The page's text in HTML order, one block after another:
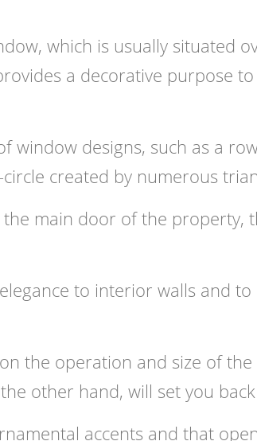
which is usually situated
a decorative purpose
window designs, such as a
created by numerous
main door of the property,
to interior walls and
the operation and size of
other hand, will set you
accents and that